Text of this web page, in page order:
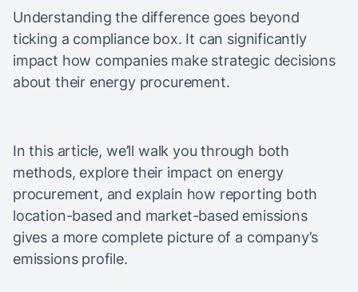
Understanding the difference goes beyond
ticking a compliance box. It can significantly
impact how companies make strategic decisions
about their energy procurement.
In this article, we’ll walk you through both
methods, explore their impact on energy
procurement, and explain how reporting both
location-based and market-based emissions
gives a more complete picture of a company’s
emissions profile.